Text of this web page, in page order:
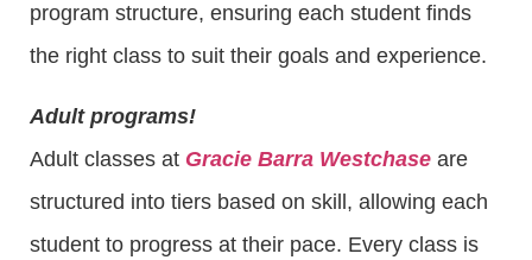
program structure, ensuring each student finds
the right class to suit their goals and experience.
Adult programs!
Adult classes at Gracie Barra Westchase are
structured into tiers based on skill, allowing each
student to progress at their pace. Every class is